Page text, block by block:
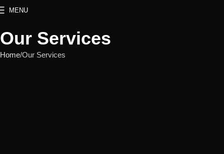
MENU
Our Services
Home Our Services